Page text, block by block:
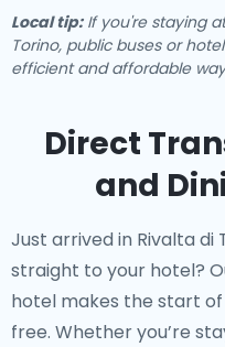
Local tip:If you're staying
Torino, public buses or
efficient and affordable
Direct
and
Just arrived in Rivalta
straight to your hotel?
hotel makes the start
free. Whether you’re